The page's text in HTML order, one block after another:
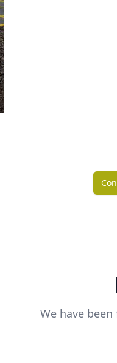
We have